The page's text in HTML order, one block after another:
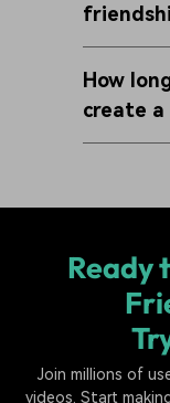
How
create
Ready
Join millions of
videos. Start